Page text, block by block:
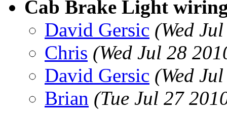
Cab Brake Light
David Gersic (Wed
Chris (Wed Jul 28
David Gersic (Wed
Brian (Tue Jul 27